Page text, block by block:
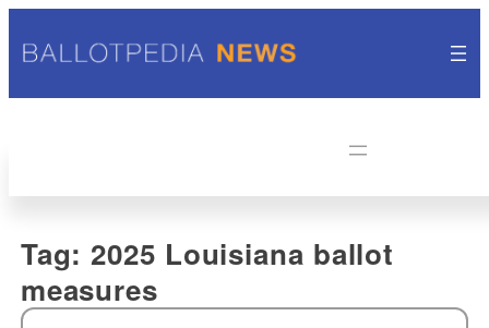
Tag:2025 Louisiana ballot
measures